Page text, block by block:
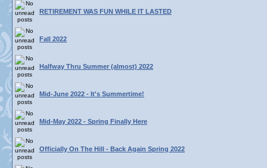
RETIREMENT WAS FUN WHILE IT LASTED
Fall 2022
Halfway Thru Summer (almost) 2022
Mid-June 2022 - It's Summertime!
Mid-May 2022 - Spring Finally Here
Officially On The Hill - Back Again Spring 2022